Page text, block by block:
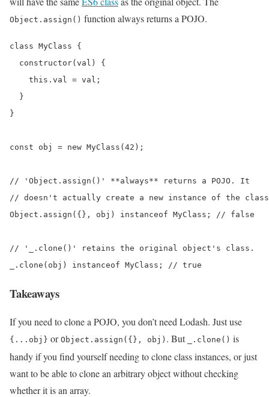
Object.assign() function always returns a POJO.
class MyClass {
  constructor(val) {
    this.val = val;
  }
}
const obj = new MyClass(42);
// 'Object.assign()' **always** returns a POJO. It
// doesn't actually create a new instance of the
Object.assign({}, obj) instanceof MyClass; // false
// '_.clone()' retains the original object's class.
_.clone(obj) instanceof MyClass; // true
Takeaways
If you need to clone a POJO, you don’t need Lodash. Just use
{...obj} or Object.assign({}, obj) . But _.clone() is
handy if you find yourself needing to clone class instances, or just
want to be able to clone an arbitrary object without checking
whether it is an array.